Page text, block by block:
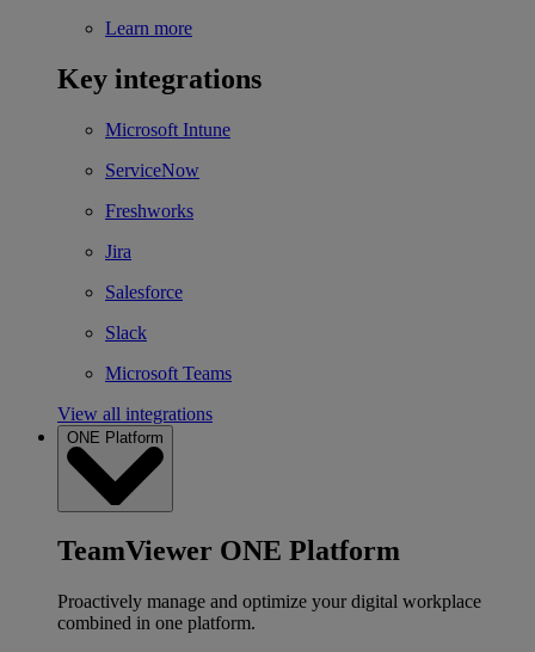
Learn more
Key integrations
Microsoft Intune
ServiceNow
Freshworks
Jira
Salesforce
Slack
Microsoft Teams
View all integrations
ONE Platform
TeamViewer ONE Platform
Proactively manage and optimize your digital workplace
combined in one platform.